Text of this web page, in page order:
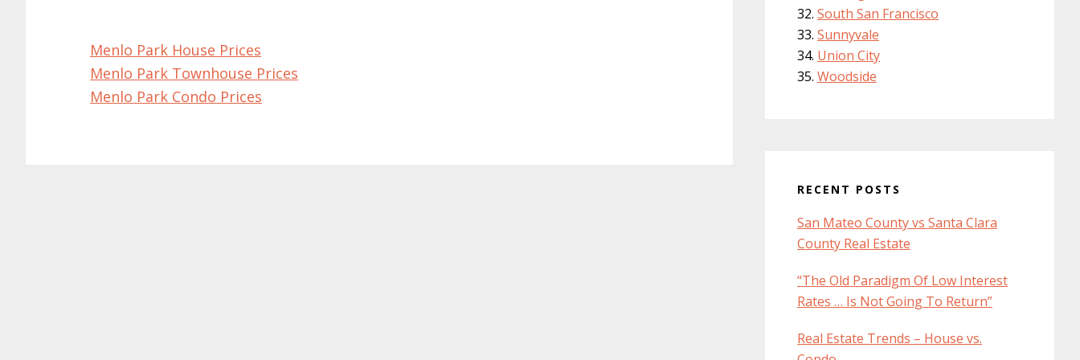
Menlo Park House Prices
Menlo Park Townhouse Prices
Menlo Park Condo Prices
South San Francisco
Sunnyvale
Union City
Woodside
RECENT POSTS
San Mateo County vs Santa Clara
County Real Estate
“The Old Paradigm Of Low Interest
Rates … Is Not Going To Return”
Real Estate Trends – House vs.